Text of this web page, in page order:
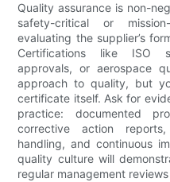
Quality assurance is non-
safety-critical or
evaluating the supplier’s
Certifications like ISO
approvals, or aerospace
approach to quality, but
certificate itself. Ask for
practice: documented
corrective action reports,
handling, and continuous
quality culture will
regular management